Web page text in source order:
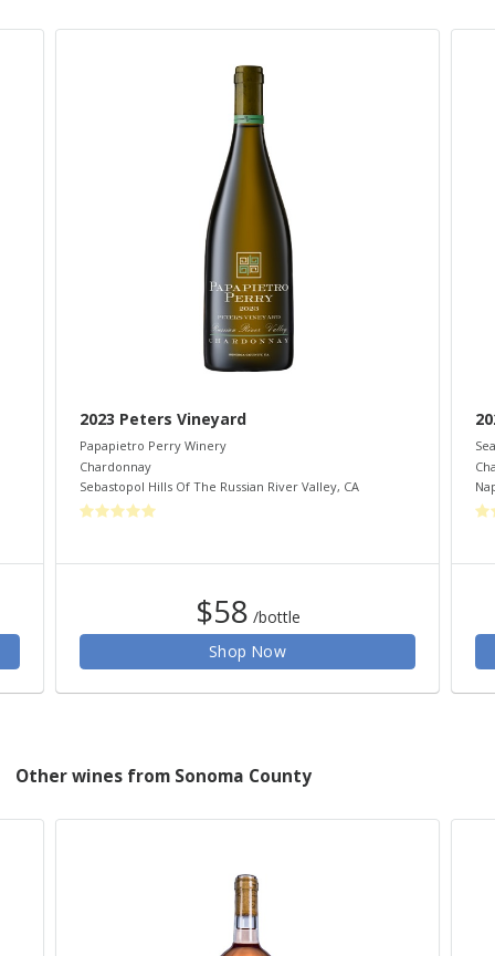
2023 Peters Vineyard
Papapietro Perry Winery
Chardonnay
Sebastopol Hills Of The Russian River Valley, CA
$58 /bottle
Shop Now
Other wines from Sonoma County